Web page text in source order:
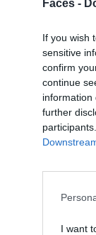
Faces -
If you wish
sensitive
confirm
continue
information
further
I want